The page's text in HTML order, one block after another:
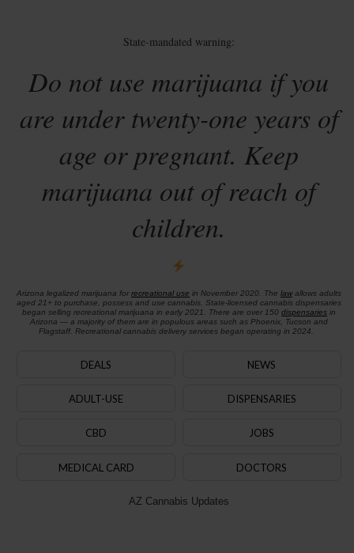
State-mandated warning:
Do not use marijuana if you
are under twenty-one years of
age or pregnant. Keep
marijuana out of reach of
children.
Arizona legalized marijuana for recreational use in November 2020. The lawallows adults
aged 21+ to purchase, possess and use cannabis. State-licensed cannabis dispensaries
began selling recreational marijuana in early 2021. There are over 150 dispensariesin
Arizona — a majority of them are in populous areas such as Phoenix, Tucson and
Flagstaff. Recreational cannabis delivery services began operating in 2024.
DEALS NEWS
ADULT-USE DISPENSARIES
CBD JOBS
MEDICAL CARD DOCTORS
AZ Cannabis Updates